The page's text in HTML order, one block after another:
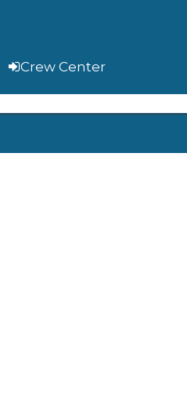
Crew Center